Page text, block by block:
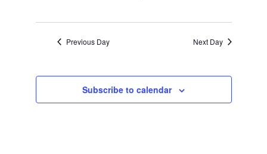
Previous Day Next Day
Subscribe to calendar